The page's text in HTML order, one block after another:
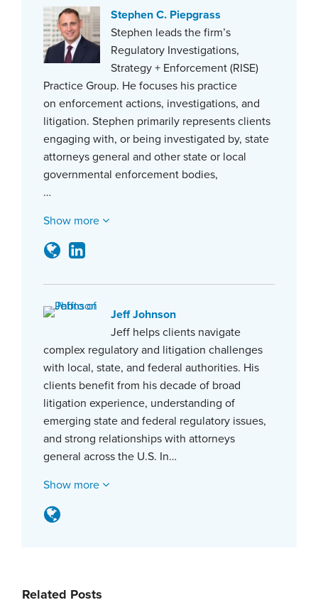
Stephen C. Piepgrass
Stephen leads the firm’s
Regulatory Investigations,
Strategy + Enforcement (RISE)
Practice Group. He focuses his practice
on enforcement actions, investigations, and
litigation. Stephen primarily represents clients
engaging with, or being investigated by, state
attorneys general and other state or local
governmental enforcement bodies,
…
Show more
Jeff Johnson
Jeff helps clients navigate
complex regulatory and litigation challenges
with local, state, and federal authorities. His
clients benefit from his decade of broad
litigation experience, understanding of
emerging state and federal regulatory issues,
and strong relationships with attorneys
general across the U.S. In…
Show more
Related Posts